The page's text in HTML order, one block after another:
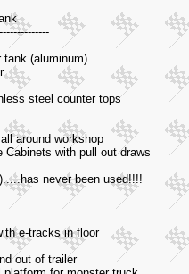
tank (aluminum)
steel counter tops
around workshop
Cabinets with pull out draws
never been used!!!!
e-tracks in floor
out of trailer